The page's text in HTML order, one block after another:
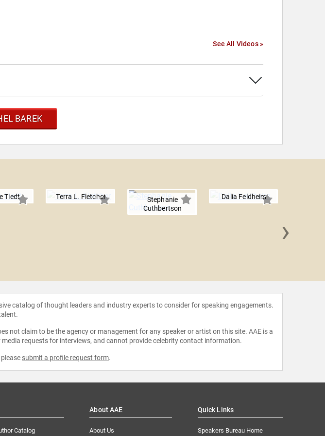
See All Videos »
BAREK
Tiedt Terra L. Fletcher
Stephanie
Cuthbertson
Dalia Feldheim
›
catalog of thought leaders and industry experts to consider for speaking engagements.
not claim to be the agency or management for any speaker or artist on this site. AAE is a
requests for interviews, and cannot provide celebrity contact information.
submit a profile request form.
Catalog
About AAE
About Us
Quick Links
Speakers Bureau Home